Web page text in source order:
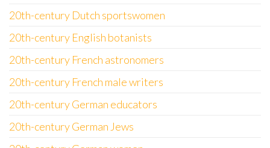
20th-century Dutch sportswomen
20th-century English botanists
20th-century French astronomers
20th-century French male writers
20th-century German educators
20th-century German Jews